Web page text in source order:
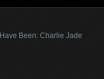
Been: Charlie Jade